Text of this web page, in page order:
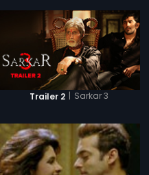
Trailer 2 | Sarkar 3